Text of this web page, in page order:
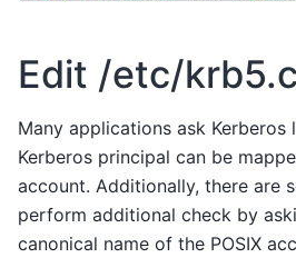
Edit /etc/
Many applications ask
Kerberos principal can be
account. Additionally, there are
perform additional check by
canonical name of the POSIX